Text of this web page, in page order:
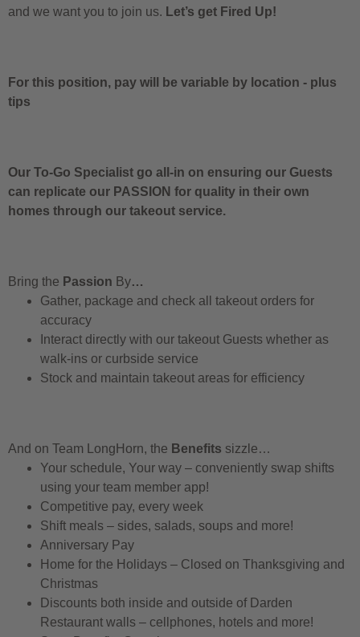
and we want you to join us. Let’s get Fired Up!
For this position, pay will be variable by location - plus
tips
Our To-Go Specialist go all-in on ensuring our Guests
can replicate our PASSION for quality in their own
homes through our takeout service.
Bring the Passion By…
Gather, package and check all takeout orders for
accuracy
Interact directly with our takeout Guests whether as
walk-ins or curbside service
Stock and maintain takeout areas for efficiency
And on Team LongHorn, the Benefits sizzle…
Your schedule, Your way – conveniently swap shifts
using your team member app!
Competitive pay, every week
Shift meals – sides, salads, soups and more!
Anniversary Pay
Home for the Holidays – Closed on Thanksgiving and
Christmas
Discounts both inside and outside of Darden
Restaurant walls – cellphones, hotels and more!